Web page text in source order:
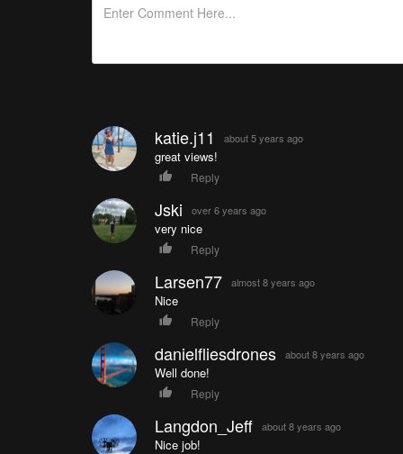
katie.j11 about 5 years ago
great views!
Reply
Jski over 6 years ago
very nice
Reply
Larsen77 almost 8 years ago
Nice
Reply
danielfliesdrones about 8 years ago
Well done!
Reply
Langdon_Jeff about 8 years ago
Nice job!